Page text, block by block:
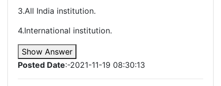
3.All India institution.
4.International institution.
Show Answer
Posted Date:-2021-11-19 08:30:13